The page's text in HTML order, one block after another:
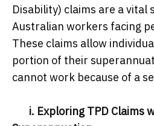
Disability) claims are a vital
Australian workers facing
These claims allow
portion of their
cannot work because of a
i. Exploring TPD Claims